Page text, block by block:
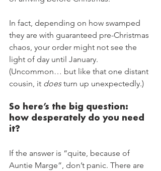
In fact, depending on how swamped
they are with guaranteed pre-Christmas
chaos, your order might not see the
light of day until January.
(Uncommon… but like that one distant
cousin, it does turn up unexpectedly.)
So here’s the big question:
how desperately do you need
it?
If the answer is “quite, because of
Auntie Marge”, don’t panic. There are